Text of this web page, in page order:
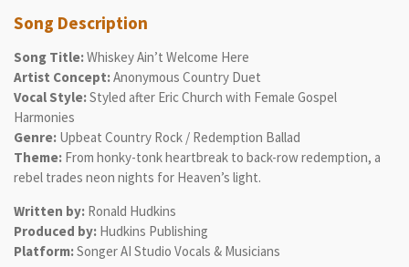
Song Description
Song Title:Whiskey Ain’t Welcome Here
Artist Concept:Anonymous Country Duet
Vocal Style:Styled after Eric Church with Female Gospel
Harmonies
Genre: Upbeat Country Rock / Redemption Ballad
Theme: From honky-tonk heartbreak to back-row redemption, a
rebel trades neon nights for Heaven’s light.
Written by: Ronald Hudkins
Produced by: Hudkins Publishing
Platform:Songer AI Studio Vocals & Musicians